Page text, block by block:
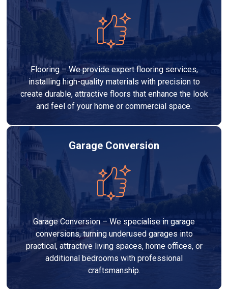
Flooring – We provide expert flooring services,
installing high-quality materials with precision to
create durable, attractive floors that enhance the look
and feel of your home or commercial space.
Garage Conversion
Garage Conversion – We specialise in garage
conversions, turning underused garages into
practical, attractive living spaces, home offices, or
additional bedrooms with professional
craftsmanship.